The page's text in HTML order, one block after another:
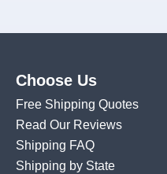
Choose Us
Free Shipping Quotes
Read Our Reviews
Shipping FAQ
Shipping by State